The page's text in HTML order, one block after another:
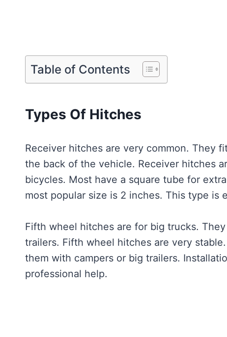
Table of Contents
Types Of Hitches
Receiver hitches are very common. They
the back of the vehicle. Receiver hitches
bicycles. Most have a square tube for
most popular size is 2 inches. This type is
Fifth wheel hitches are for big trucks.
trailers. Fifth wheel hitches are very
them with campers or big trailers.
professional help.